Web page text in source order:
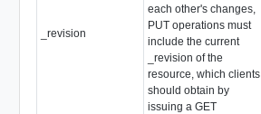
_revision
each other's changes,
PUT operations must
include the current
_revision of the
resource, which clients
should obtain by
issuing a GET